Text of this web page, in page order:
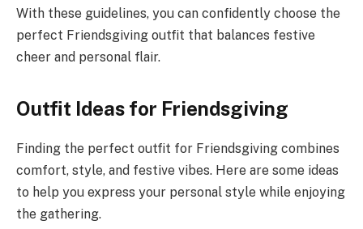
With these guidelines, you can confidently choose the
perfect Friendsgiving outfit that balances festive
cheer and personal flair.
Outfit Ideas for Friendsgiving
Finding the perfect outfit for Friendsgiving combines
comfort, style, and festive vibes. Here are some ideas
to help you express your personal style while enjoying
the gathering.